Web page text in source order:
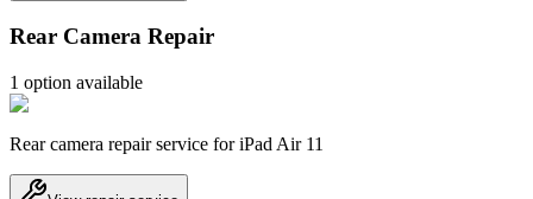
Rear Camera Repair
1 option available
Rear camera repair service for iPad Air 11